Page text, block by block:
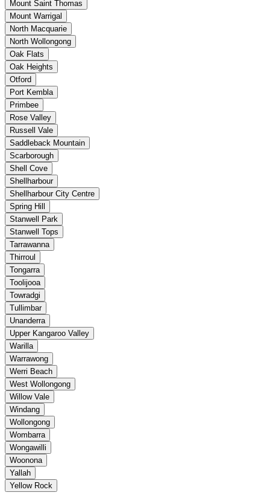
Mount Saint Thomas
Mount Warrigal
North Macquarie
North Wollongong
Oak Flats
Oak Heights
Otford
Port Kembla
Primbee
Rose Valley
Russell Vale
Saddleback Mountain
Scarborough
Shell Cove
Shellharbour
Shellharbour City Centre
Spring Hill
Stanwell Park
Stanwell Tops
Tarrawanna
Thirroul
Tongarra
Toolijooa
Towradgi
Tullimbar
Unanderra
Upper Kangaroo Valley
Warilla
Warrawong
Werri Beach
West Wollongong
Willow Vale
Windang
Wollongong
Wombarra
Wongawilli
Woonona
Yallah
Yellow Rock